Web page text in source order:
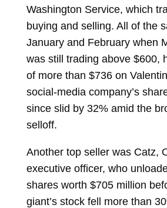
Washington Service, which
buying and selling. All of the
January and February when
was still trading above $600,
of more than $736 on
social-media company’s
since slid by 32% amid the
selloff.
Another top seller was Catz,
executive officer, who
shares worth $705 million
giant’s stock fell more than